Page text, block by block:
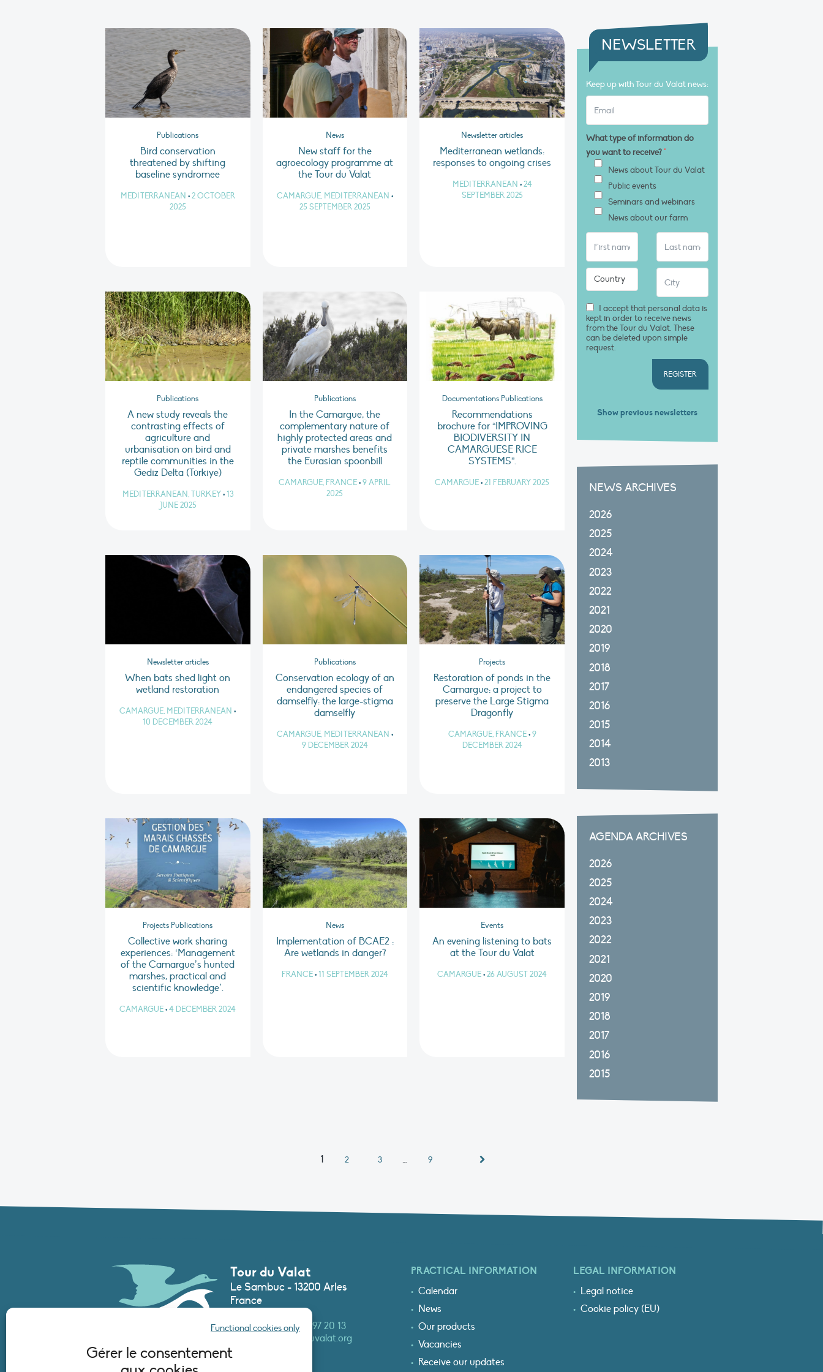
Gérer le consentement
Functional cookies only
Publications
Bird conservation
threatened by shifting
baseline syndromee
MEDITERRANEAN •2 OCTOBER
2025
News
New staff for the
agroecology programme at
the Tour du Valat
CAMARGUE, MEDITERRANEAN •
25 SEPTEMBER 2025
Newsletter articles
Mediterranean wetlands:
responses to ongoing crises
MEDITERRANEAN • 24
SEPTEMBER 2025
Publications
A new study reveals the
contrasting effects of
agriculture and
urbanisation on bird and
reptile communities in the
Gediz Delta (Türkiye)
MEDITERRANEAN, TURKEY•13
JUNE 2025
Publications
In the Camargue, the
complementary nature of
highly protected areas and
private marshes benefits
the Eurasian spoonbill
CAMARGUE, FRANCE • 9 APRIL
2025
Documentations Publications
Recommendations
brochure for “IMPROVING
BIODIVERSITY IN
CAMARGUESE RICE
SYSTEMS”.
CAMARGUE•21 FEBRUARY 2025
Newsletter articles
When bats shed light on
wetland restoration
CAMARGUE, MEDITERRANEAN •
10 DECEMBER 2024
Publications
Conservation ecology of an
endangered species of
damselfly: the large-stigma
damselfly
CAMARGUE, MEDITERRANEAN •
9 DECEMBER 2024
Projects
Restoration of ponds in the
Camargue: a project to
preserve the Large Stigma
Dragonfly
CAMARGUE, FRANCE • 9
DECEMBER 2024
Projects Publications
Collective work sharing
experiences: ‘Management
of the Camargue’s hunted
marshes, practical and
scientific knowledge’.
CAMARGUE • 4 DECEMBER 2024
News
Implementation of BCAE2 :
Are wetlands in danger?
FRANCE•11 SEPTEMBER 2024
Events
An evening listening to bats
at the Tour du Valat
CAMARGUE•26 AUGUST 2024
NEWSLETTER
Keep up with Tour du Valat news:
What type of information do
you want to receive?*
News about Tour du Valat
Public events
Seminars and webinars
News about our farm
I accept that personal data is
kept in order to receive news
from the Tour du Valat. These
can be deleted upon simple
request.
REGISTER
Show previous newsletters
NEWS ARCHIVES
2026
2025
2024
2023
2022
2021
2020
2019
2018
2017
2016
2015
2014
2013
AGENDA ARCHIVES
2026
2025
2024
2023
2022
2021
2020
2019
2018
2017
2016
2015
1 2 3 … 9
Tour du Valat
Le Sambuc - 13200 Arles
France
Phone :+33 (0)4 90 97 20 13
secretariat@tourduvalat.org
PRACTICAL INFORMATION
Calendar
News
Our products
Vacancies
Receive our updates
LEGAL INFORMATION
Legal notice
Cookie policy (EU)